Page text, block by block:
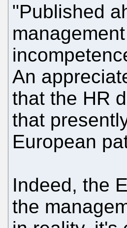
"Published
An
that the HR
that
European
Indeed, the
the